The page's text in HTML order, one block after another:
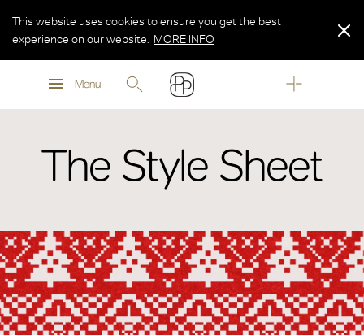
MORE INFO
Menu
This website uses cookies to ensure you get the best
experience on our website.
MORE INFO
MORE INFO
The Style Sheet